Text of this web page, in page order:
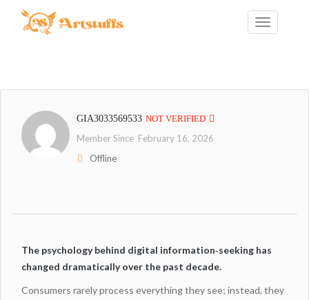
GIA3033569533 NOT VERIFIED
Member Since February 16, 2026
Offline
The psychology behind digital information‑seeking has
changed dramatically over the past decade.
Consumers rarely process everything they see; instead, they